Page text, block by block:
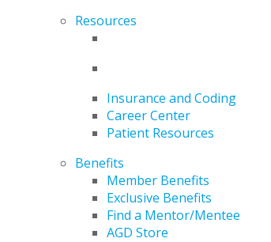
Resources
Insurance and Coding
Career Center
Patient Resources
Benefits
Member Benefits
Exclusive Benefits
Find a Mentor/Mentee
AGD Store